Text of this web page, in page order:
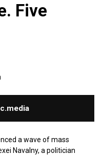
Five
a wave of mass
Navalny, a politician